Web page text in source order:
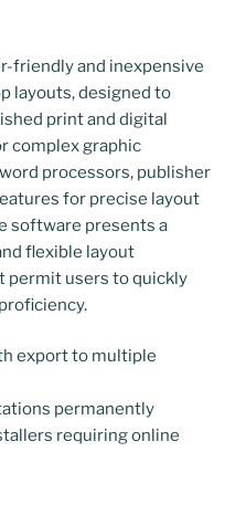
friendly and inexpensive
layouts, designed to
print and digital
complex graphic
processors, publisher
for precise layout
software presents a
flexible layout
permit users to quickly
export to multiple
permanently
requiring online